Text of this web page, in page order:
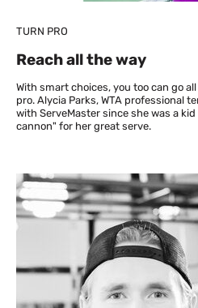
TURN PRO
Reach all the way
With smart choices, you too can go
pro. Alycia Parks, WTA professional
with ServeMaster since she was a
cannon" for her great serve.